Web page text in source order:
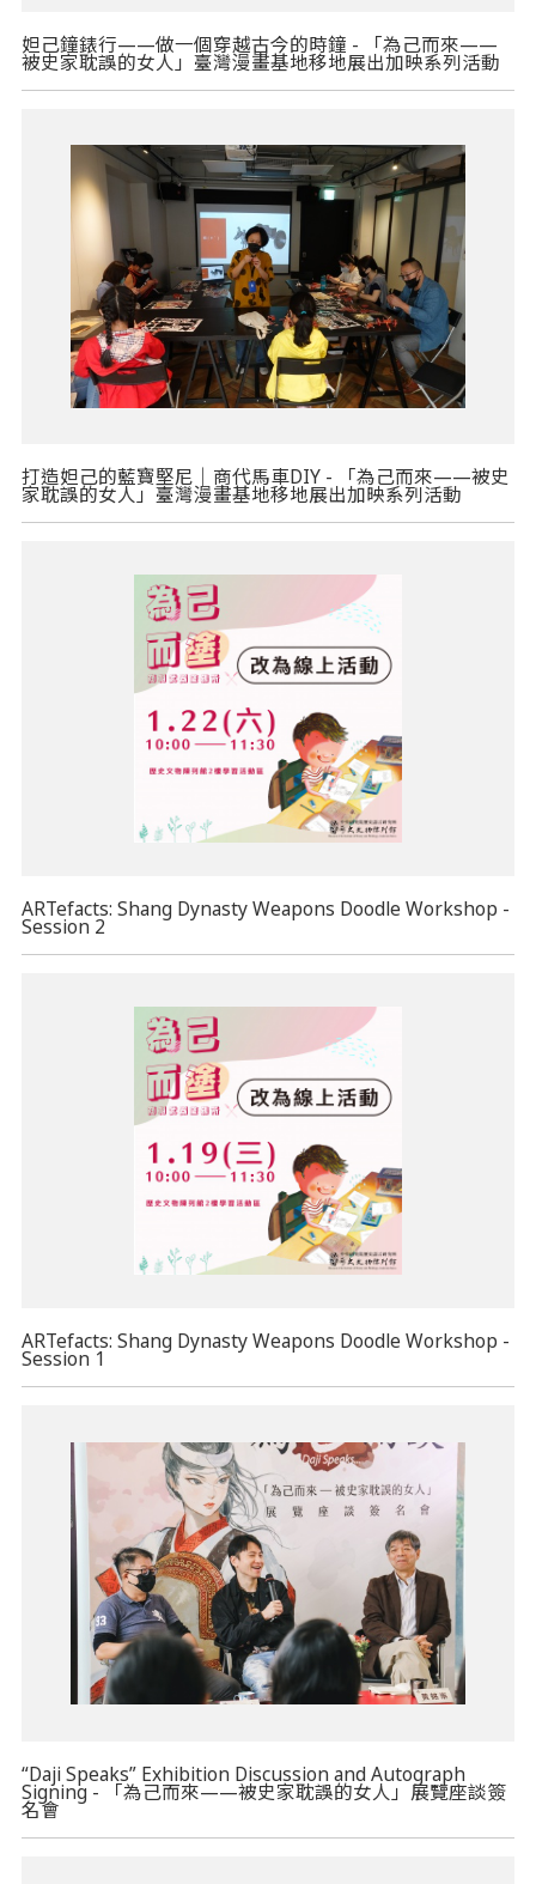
妲己鐘錶行——做一個穿越古今的時鐘 - 「為己而來——
被史家耽誤的女人」臺灣漫畫基地移地展出加映系列活動
打造妲己的藍寶堅尼｜商代馬車DIY - 「為己而來——被史
家耽誤的女人」臺灣漫畫基地移地展出加映系列活動
ARTefacts: Shang Dynasty Weapons Doodle Workshop -
Session 2
ARTefacts: Shang Dynasty Weapons Doodle Workshop -
Session 1
“Daji Speaks” Exhibition Discussion and Autograph
Signing - 「為己而來——被史家耽誤的女人」展覽座談簽
名會